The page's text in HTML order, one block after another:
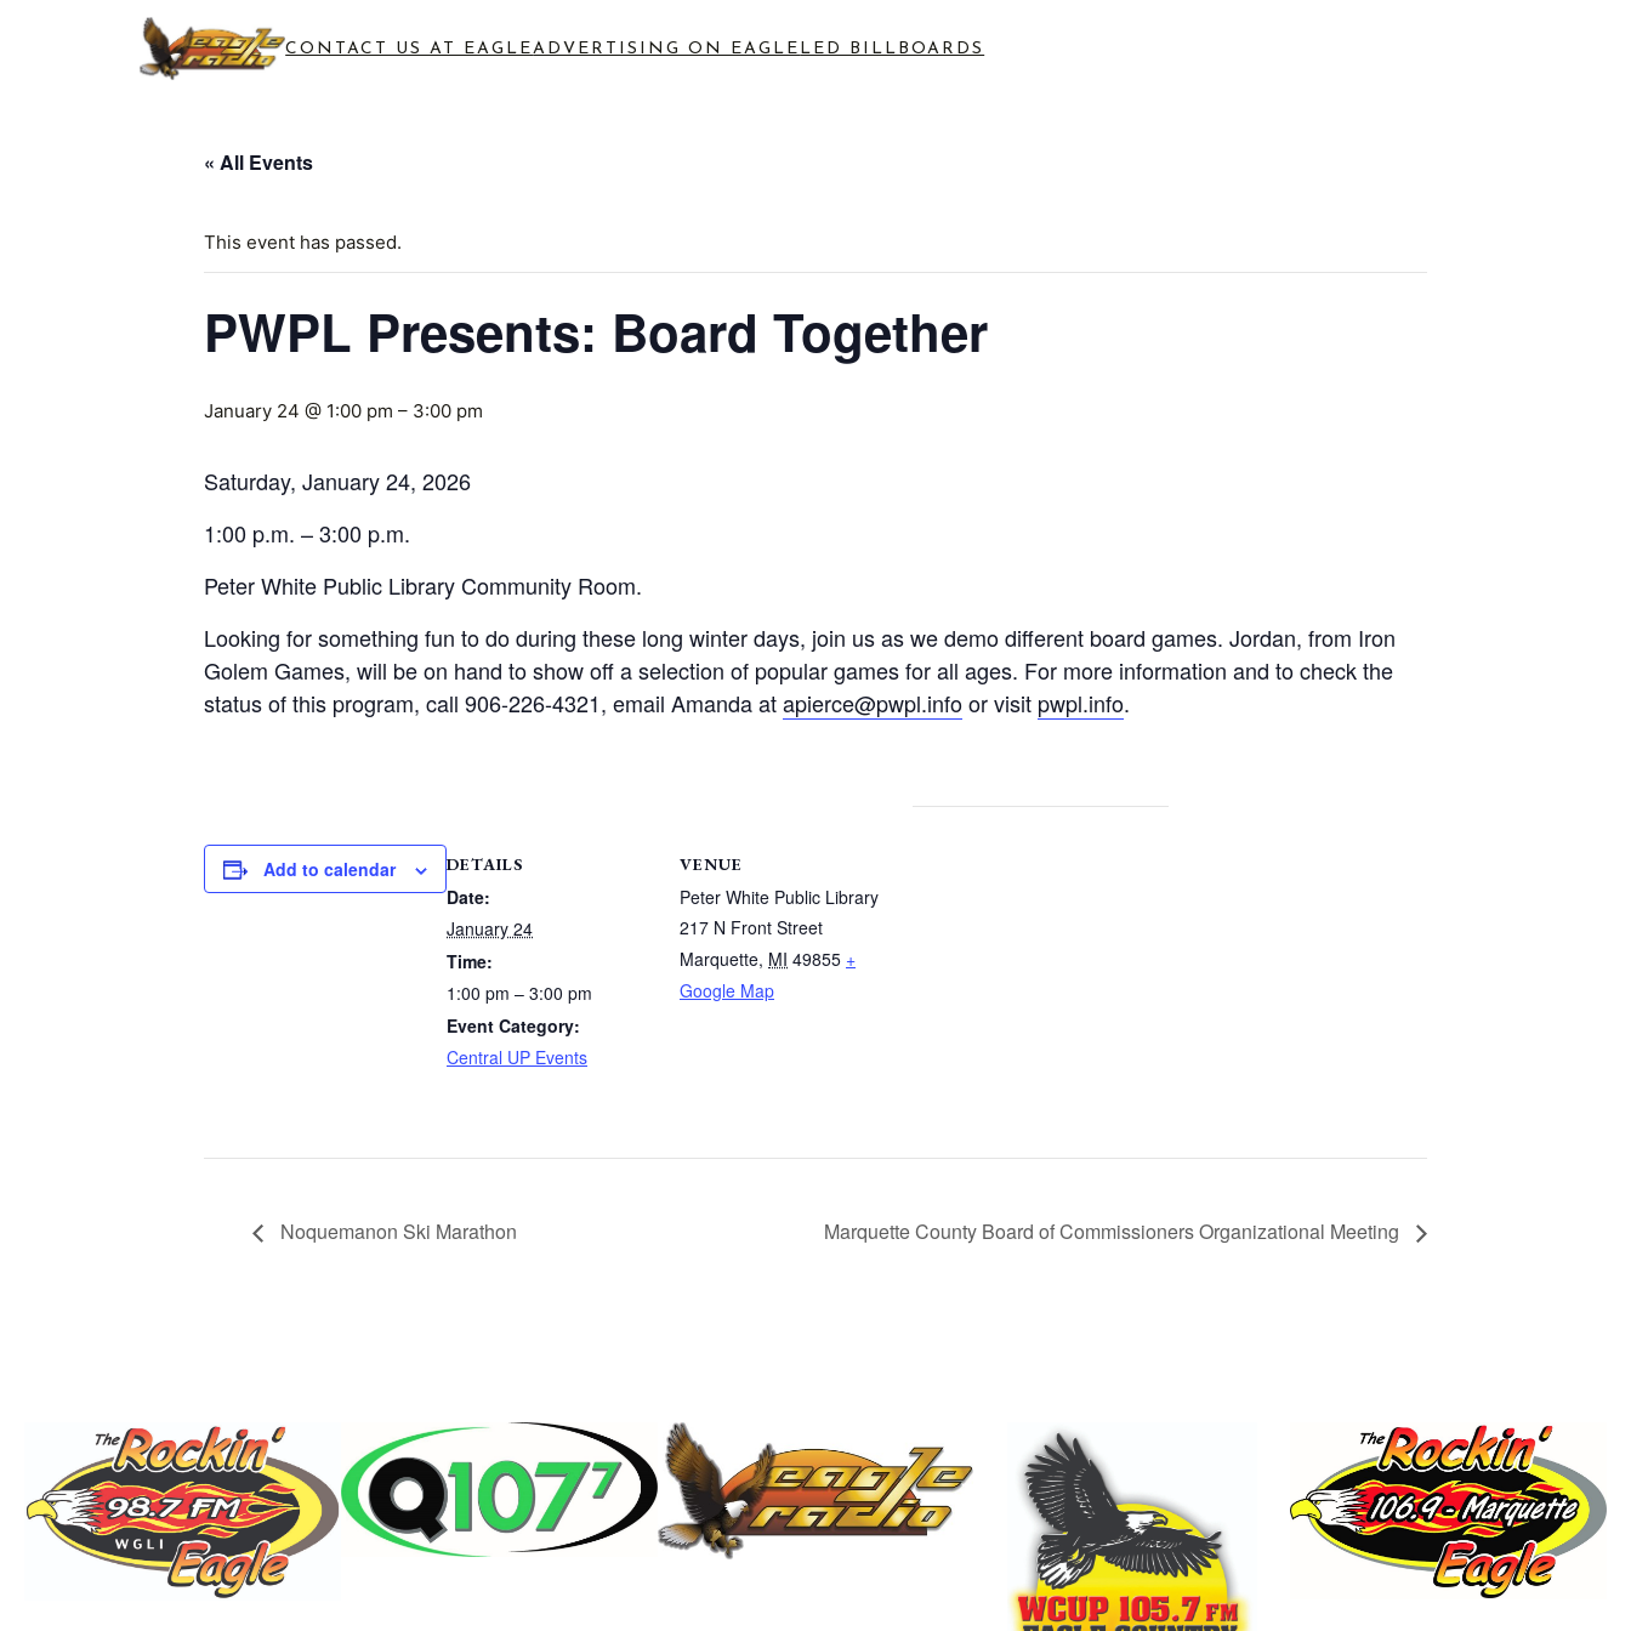
CONTACT US AT EAGLEADVERTISING ON EAGLE LED BILLBOARDS
« All Events
This event has passed.
PWPL Presents: Board Together
January 24 @ 1:00 pm – 3:00 pm
Saturday, January 24, 2026
1:00 p.m. – 3:00 p.m.
Peter White Public Library Community Room.
Looking for something fun to do during these long winter days, join us as we demo different board games. Jordan, from Iron
Golem Games, will be on hand to show off a selection of popular games for all ages. For more information and to check the
status of this program, call 906-226-4321, email Amanda atapierce@pwpl.infoor visit pwpl.info.
Add to calendar DETAILS
Date:
January 24
Time:
1:00 pm – 3:00 pm
Event Category:
Central UP Events
VENUE
Peter White Public Library
217 N Front Street
Marquette, MI 49855 +
Google Map
Noquemanon Ski Marathon Marquette County Board of Commissioners Organizational Meeting